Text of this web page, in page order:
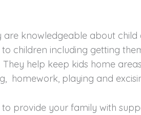
are knowledgeable about
children including getting
help keep kids home
homework, playing and
provide your family with